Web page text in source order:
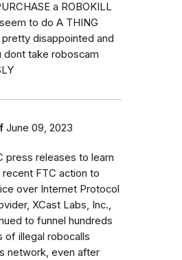
a ROBOKILL
to do A THING
pretty disappointed and
dont take roboscam
June 09, 2023
press releases to learn
FTC action to
over Internet Protocol
XCast Labs, Inc.,
to funnel hundreds
of illegal robocalls
network, even after